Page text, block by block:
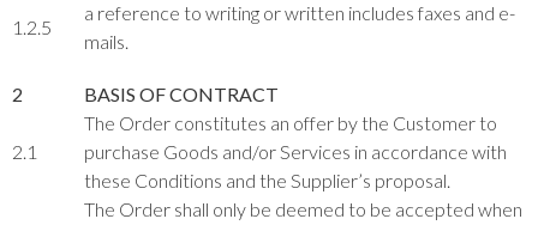
1.2.5
a reference to writing or written includes faxes and e-
mails.
2 BASIS OF CONTRACT
2.1
The Order constitutes an offer by the Customer to
purchase Goods and/or Services in accordance with
these Conditions and the Supplier’s proposal.
The Order shall only be deemed to be accepted when